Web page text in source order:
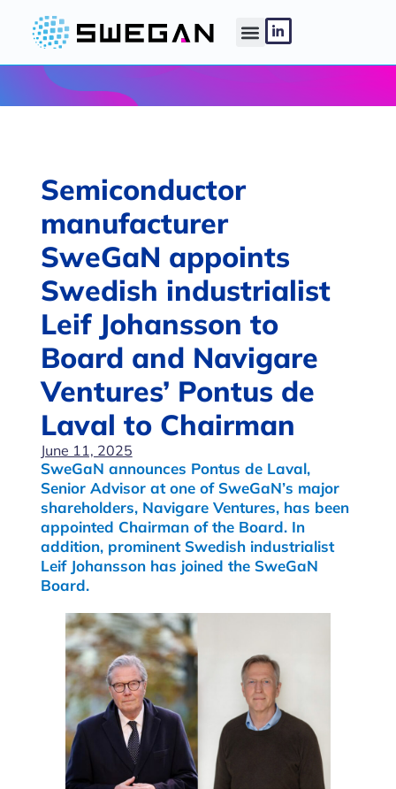
Semiconductor
manufacturer
SweGaN appoints
Swedish industrialist
Leif Johansson to
Board and Navigare
Ventures’ Pontus de
Laval to Chairman
June 11, 2025
SweGaN announces Pontus de Laval,
Senior Advisor at one of SweGaN’s major
shareholders, Navigare Ventures, has been
appointed Chairman of the Board. In
addition, prominent Swedish industrialist
Leif Johansson has joined the SweGaN
Board.